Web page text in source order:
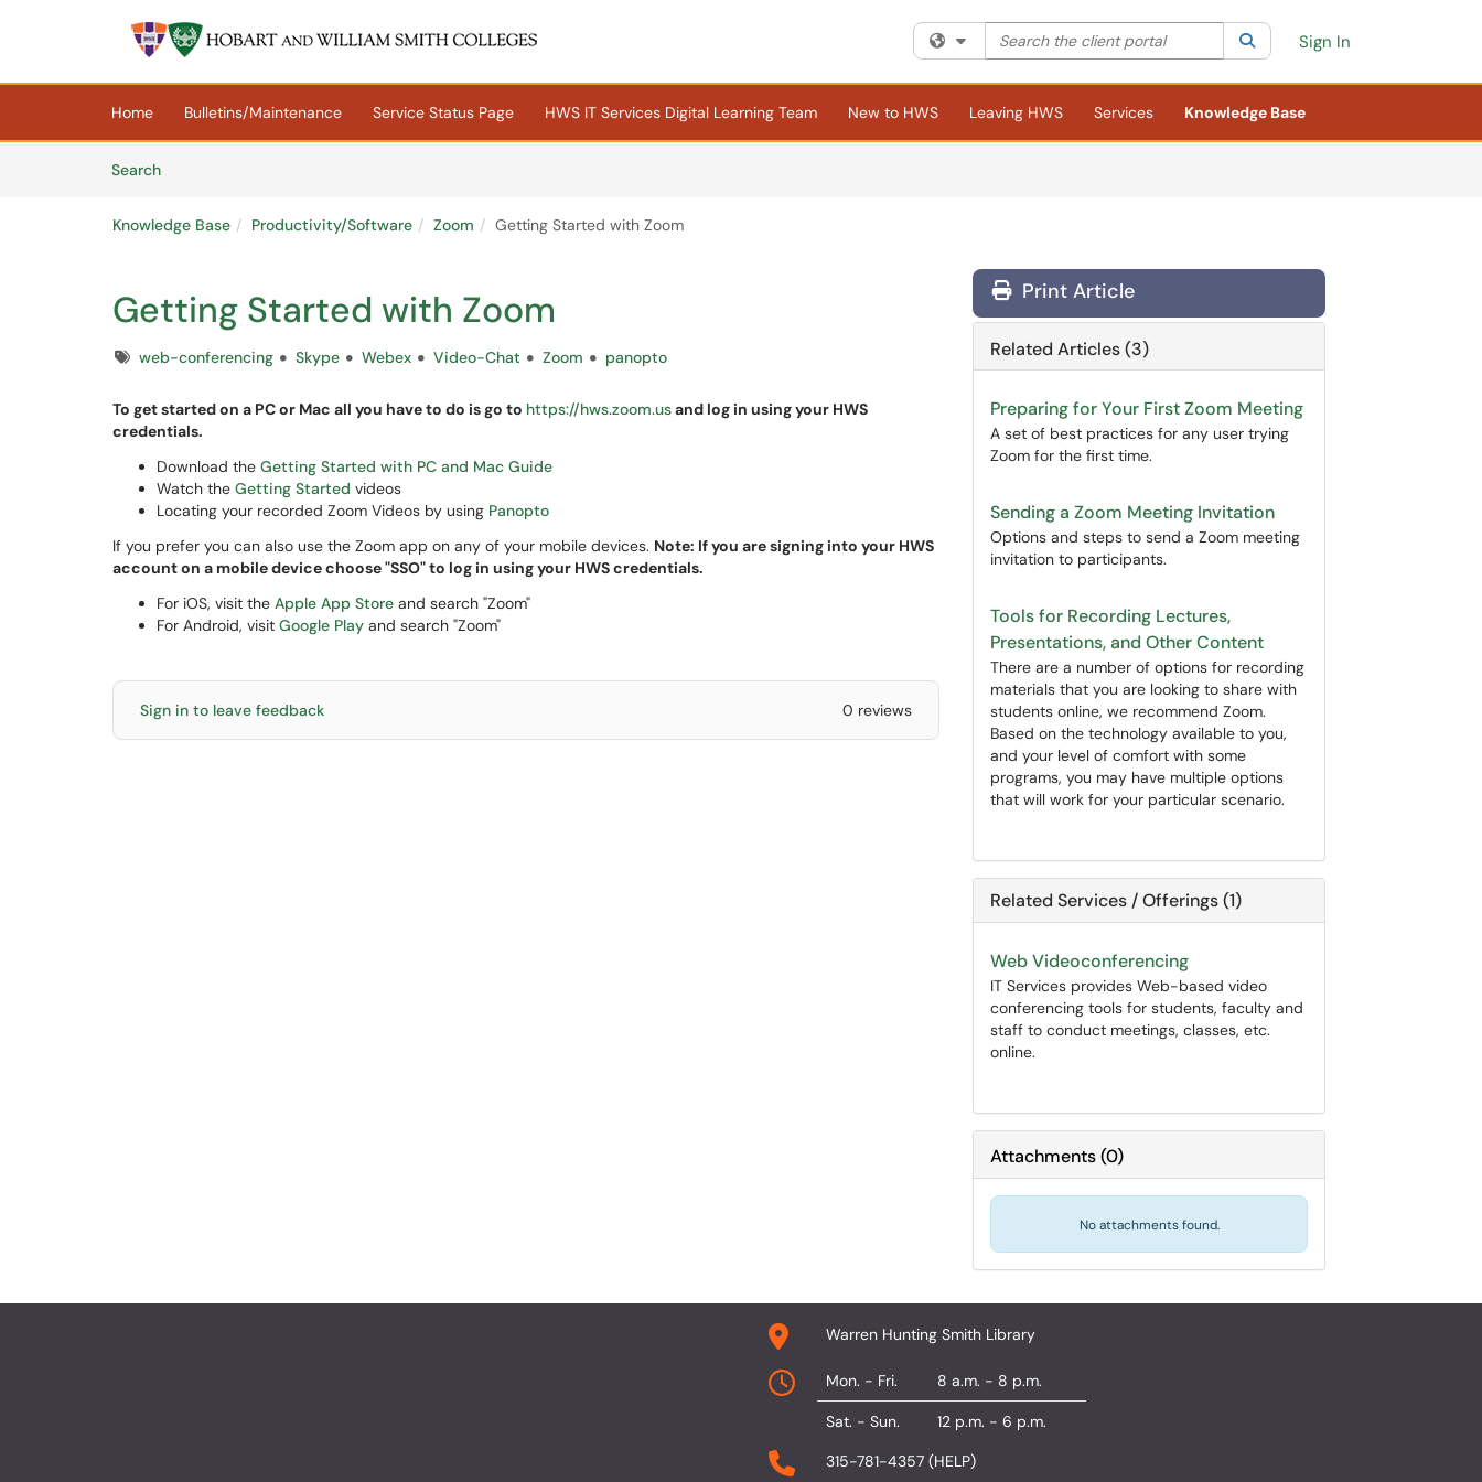
Skip to main content
Filter your search by category. Current category:All
Search the client portal SearchSign In
Home Bulletins/Maintenance Service Status Page HWS IT Services Digital Learning Team New to HWS Leaving HWS Services
Knowledge Base
SearchArticles
Knowledge Base Productivity/Software Zoom Getting Started with Zoom
Getting Started with Zoom
Tagsweb-conferencing Skype Webex Video-Chat Zoom panopto
To get started on a PC or Mac all you have to do is go to https://hws.zoom.usand log in using your HWS
credentials.
Download the Getting Started with PC and Mac Guide
Watch the Getting Started videos
Locating your recorded Zoom Videos by using Panopto
If you prefer you can also use the Zoom app on any of your mobile devices. Note: If you are signing into your HWS
account on a mobile device choose "SSO" to log in using your HWS credentials.
For iOS, visit the Apple App Store and search "Zoom"
For Android, visit Google Play and search "Zoom"
Sign in to leave feedback 0 reviews
Print Article
Related Articles (3)
Preparing for Your First Zoom Meeting
A set of best practices for any user trying
Zoom for the first time.
Sending a Zoom Meeting Invitation
Options and steps to send a Zoom meeting
invitation to participants.
Tools for Recording Lectures,
Presentations, and Other Content
There are a number of options for recording
materials that you are looking to share with
students online, we recommend Zoom.
Based on the technology available to you,
and your level of comfort with some
programs, you may have multiple options
that will work for your particular scenario.
Related Services / Offerings (1)
Web Videoconferencing
IT Services provides Web-based video
conferencing tools for students, faculty and
staff to conduct meetings, classes, etc.
online.
Attachments(0)
No attachments found.
Warren Hunting Smith Library
Mon. - Fri. 8 a.m. - 8 p.m.
Sat. - Sun.
12 p.m. - 6 p.m.
315-781-4357 (HELP)